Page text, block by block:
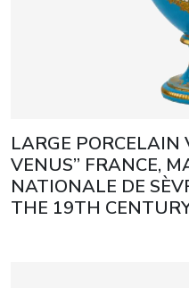
LARGE PORCELAIN
VENUS” FRANCE,
NATIONALE DE
THE 19TH